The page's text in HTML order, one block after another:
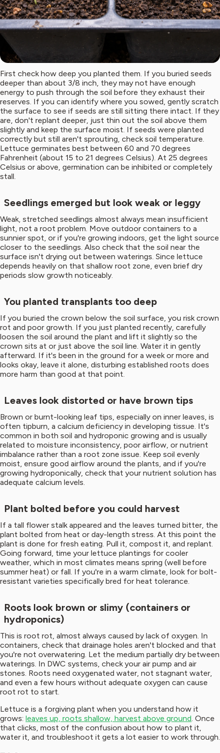
First check how deep you planted them. If you buried seeds
deeper than about 3/8 inch, they may not have enough
energy to push through the soil before they exhaust their
reserves. If you can identify where you sowed, gently scratch
the surface to see if seeds are still sitting there intact. If they
are, don't replant deeper, just thin out the soil above them
slightly and keep the surface moist. If seeds were planted
correctly but still aren't sprouting, check soil temperature.
Lettuce germinates best between 60 and 70 degrees
Fahrenheit (about 15 to 21 degrees Celsius). At 25 degrees
Celsius or above, germination can be inhibited or completely
stall.
Seedlings emerged but look weak or leggy
Weak, stretched seedlings almost always mean insufficient
light, not a root problem. Move outdoor containers to a
sunnier spot, or if you're growing indoors, get the light source
closer to the seedlings. Also check that the soil near the
surface isn't drying out between waterings. Since lettuce
depends heavily on that shallow root zone, even brief dry
periods slow growth noticeably.
You planted transplants too deep
If you buried the crown below the soil surface, you risk crown
rot and poor growth. If you just planted recently, carefully
loosen the soil around the plant and lift it slightly so the
crown sits at or just above the soil line. Water it in gently
afterward. If it's been in the ground for a week or more and
looks okay, leave it alone, disturbing established roots does
more harm than good at that point.
Leaves look distorted or have brown tips
Brown or burnt-looking leaf tips, especially on inner leaves, is
often tipburn, a calcium deficiency in developing tissue. It's
common in both soil and hydroponic growing and is usually
related to moisture inconsistency, poor airflow, or nutrient
imbalance rather than a root zone issue. Keep soil evenly
moist, ensure good airflow around the plants, and if you're
growing hydroponically, check that your nutrient solution has
adequate calcium levels.
Plant bolted before you could harvest
If a tall flower stalk appeared and the leaves turned bitter, the
plant bolted from heat or day-length stress. At this point the
plant is done for fresh eating. Pull it, compost it, and replant.
Going forward, time your lettuce plantings for cooler
weather, which in most climates means spring (well before
summer heat) or fall. If you're in a warm climate, look for bolt-
resistant varieties specifically bred for heat tolerance.
Roots look brown or slimy (containers or
hydroponics)
This is root rot, almost always caused by lack of oxygen. In
containers, check that drainage holes aren't blocked and that
you're not overwatering. Let the medium partially dry between
waterings. In DWC systems, check your air pump and air
stones. Roots need oxygenated water, not stagnant water,
and even a few hours without adequate oxygen can cause
root rot to start.
Lettuce is a forgiving plant when you understand how it
grows: leaves up, roots shallow, harvest above ground. Once
that clicks, most of the confusion about how to plant it,
water it, and troubleshoot it gets a lot easier to work through.